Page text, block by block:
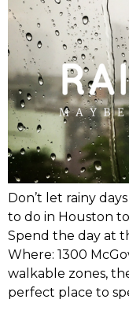
Don’t let rainy
to do in Houston
Spend the day at
Where: 1300
walkable zones,
perfect place to